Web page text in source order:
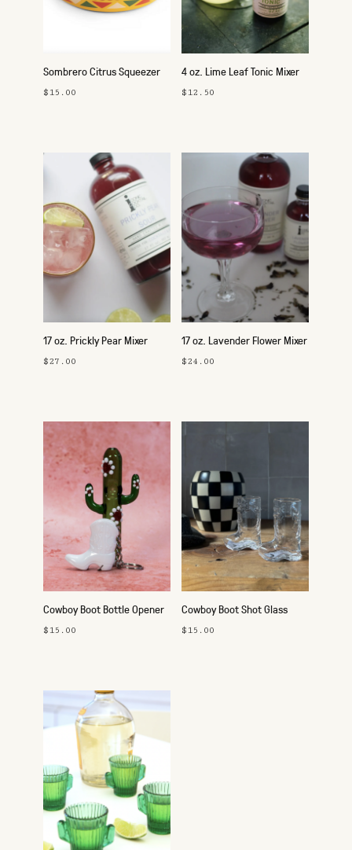
Sombrero Citrus Squeezer
$15.00
4 oz. Lime Leaf Tonic Mixer
$12.50
17 oz. Prickly Pear Mixer
$27.00
17 oz. Lavender Flower Mixer
$24.00
Cowboy Boot Bottle Opener
Keychain
$15.00
Cowboy Boot Shot Glass
$15.00